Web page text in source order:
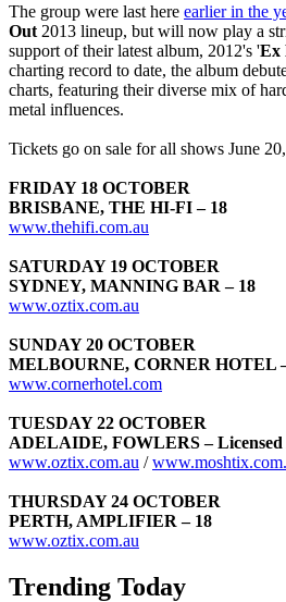
The group were last here earlier in the
Out 2013 lineup, but will now play a
support of their latest album, 2012's 'Ex
charting record to date, the album
charts, featuring their diverse mix of
metal influences.
Tickets go on sale for all shows June
FRIDAY 18 OCTOBER
BRISBANE, THE HI-FI – 18
www.thehifi.com.au
SATURDAY 19 OCTOBER
SYDNEY, MANNING BAR – 18
www.oztix.com.au
SUNDAY 20 OCTOBER
MELBOURNE, CORNER HOTEL
www.cornerhotel.com
TUESDAY 22 OCTOBER
ADELAIDE, FOWLERS – Licensed
www.oztix.com.au /
THURSDAY 24 OCTOBER
PERTH, AMPLIFIER – 18
www.oztix.com.au
Trending Today